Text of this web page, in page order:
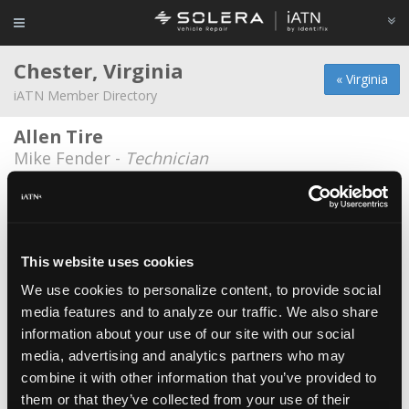
This website uses cookies
We use cookies to personalize content, to provide social
media features and to analyze our traffic. We also share
information about your use of our site with our social
media, advertising and analytics partners who may
combine it with other information that you’ve provided to
them or that they’ve collected from your use of their
« Virginia
Chester, Virginia
iATN Member Directory
Allen Tire
Mike Fender - Technician
Allen Tire
Allen Tire Inc
Freddie Chaplin - Technician
Heritage Chevrolet
David Burton - Technician
Heveners Tire & Auto
Garrett Runey -Technician